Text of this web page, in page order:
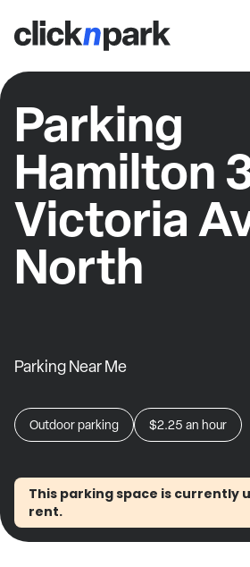
Parking
Hamilton
Victoria
North
Parking Near Me
Outdoor parking $2.25 an hour
This parking space is currently
rent.